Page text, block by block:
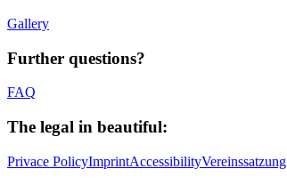
Gallery
Further questions?
FAQ
The legal in beautiful:
Privace PolicyImprintAccessibilityVereinssatzung